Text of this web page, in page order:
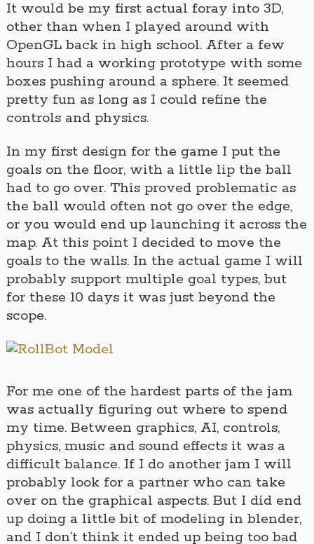
It would be my first actual foray into 3D,
other than when I played around with
OpenGL back in high school. After a few
hours I had a working prototype with some
boxes pushing around a sphere. It seemed
pretty fun as long as I could refine the
controls and physics.
In my first design for the game I put the
goals on the floor, with a little lip the ball
had to go over. This proved problematic as
the ball would often not go over the edge,
or you would end up launching it across the
map. At this point I decided to move the
goals to the walls. In the actual game I will
probably support multiple goal types, but
for these 10 days it was just beyond the
scope.
For me one of the hardest parts of the jam
was actually figuring out where to spend
my time. Between graphics, AI, controls,
physics, music and sound effects it was a
difficult balance. If I do another jam I will
probably look for a partner who can take
over on the graphical aspects. But I did end
up doing a little bit of modeling in blender,
and I don’t think it ended up being too bad